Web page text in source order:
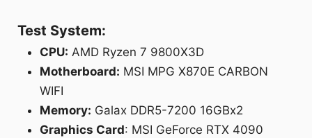
Test System:
CPU: AMD Ryzen 7 9800X3D
Motherboard: MSI MPG X870E CARBON
WIFI
Memory: Galax DDR5-7200 16GBx2
Graphics Card: MSI GeForce RTX 4090